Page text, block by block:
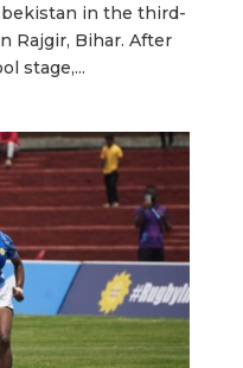
in the third-
Rajgir, Bihar. After
stage,...